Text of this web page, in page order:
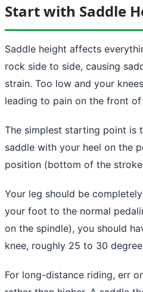
Start with Saddle
Saddle height affects
rock side to side, causing
strain. Too low and your
leading to pain on the front of
The simplest starting point is
saddle with your heel on the
position (bottom of the
Your leg should be
your foot to the normal
on the spindle), you should
knee, roughly 25 to 30
For long-distance riding, err